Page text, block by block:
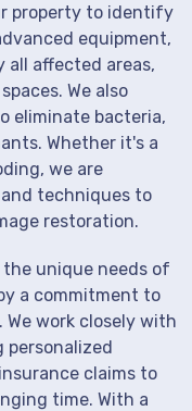
property to identify
equipment,
affected areas,
We also
eliminate bacteria,
Whether it's a
we are
techniques to
restoration.
the unique needs of
a commitment to
work closely with
personalized
claims to
time. With a